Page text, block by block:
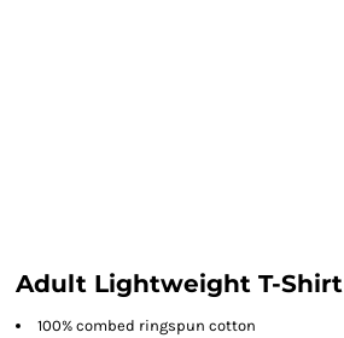
Adult Lightweight T-Shirt
100% combed ringspun cotton